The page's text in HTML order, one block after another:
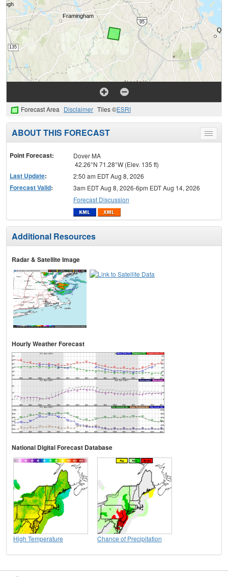
Forecast Area Disclaimer Tiles ©ESRI
Toggle
menu
ABOUT THIS FORECAST
Point Forecast:
Dover MA
42.26°N 71.28°W (Elev. 135 ft)
Last Update: 2:50 am EDT Aug 8, 2026
Forecast Valid:
3am EDT Aug 8, 2026-6pm EDT Aug 14, 2026
Forecast Discussion
Additional Resources
Radar & Satellite Image
Hourly Weather Forecast
National Digital Forecast Database
High Temperature Chance of Precipitation